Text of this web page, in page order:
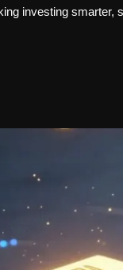
investing smarter,